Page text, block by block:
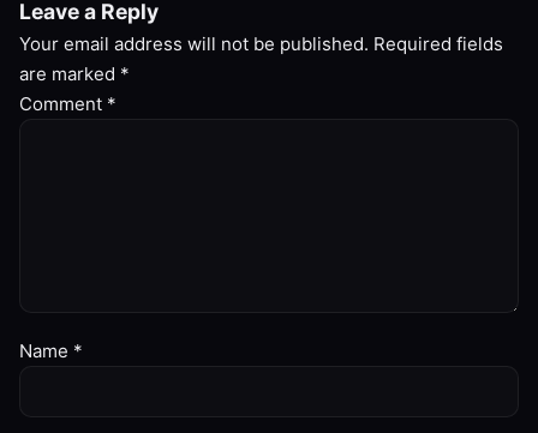
Leave a Reply
Your email address will not be published. Required fields
are marked *
Comment *
Name *